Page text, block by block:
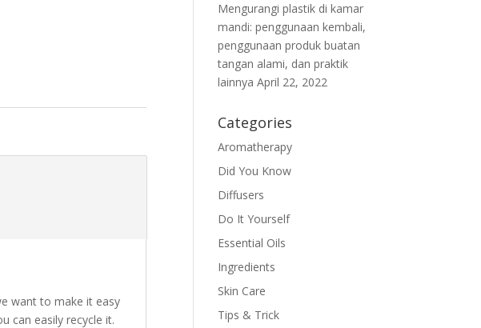
want to make it easy
can easily recycle it.
Mengurangi plastik di kamar
mandi: penggunaan kembali,
penggunaan produk buatan
tangan alami, dan praktik
lainnya April 22, 2022
Categories
Aromatherapy
Did You Know
Diffusers
Do It Yourself
Essential Oils
Ingredients
Skin Care
Tips & Trick